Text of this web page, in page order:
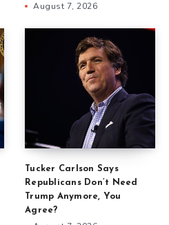
August 7, 2026
Tucker Carlson Says
Republicans Don’t Need
Trump Anymore, You
Agree?